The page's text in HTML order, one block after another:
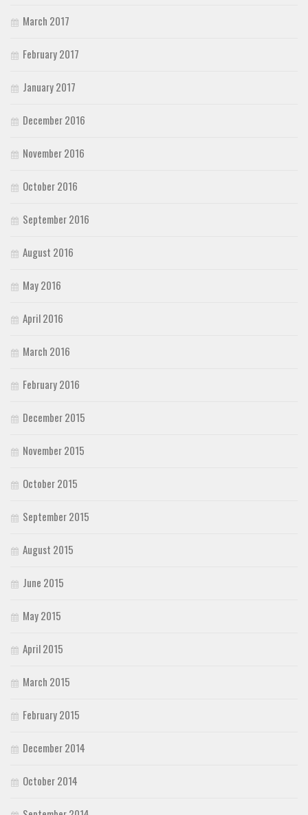
March 2017
February 2017
January 2017
December 2016
November 2016
October 2016
September 2016
August 2016
May 2016
April 2016
March 2016
February 2016
December 2015
November 2015
October 2015
September 2015
August 2015
June 2015
May 2015
April 2015
March 2015
February 2015
December 2014
October 2014